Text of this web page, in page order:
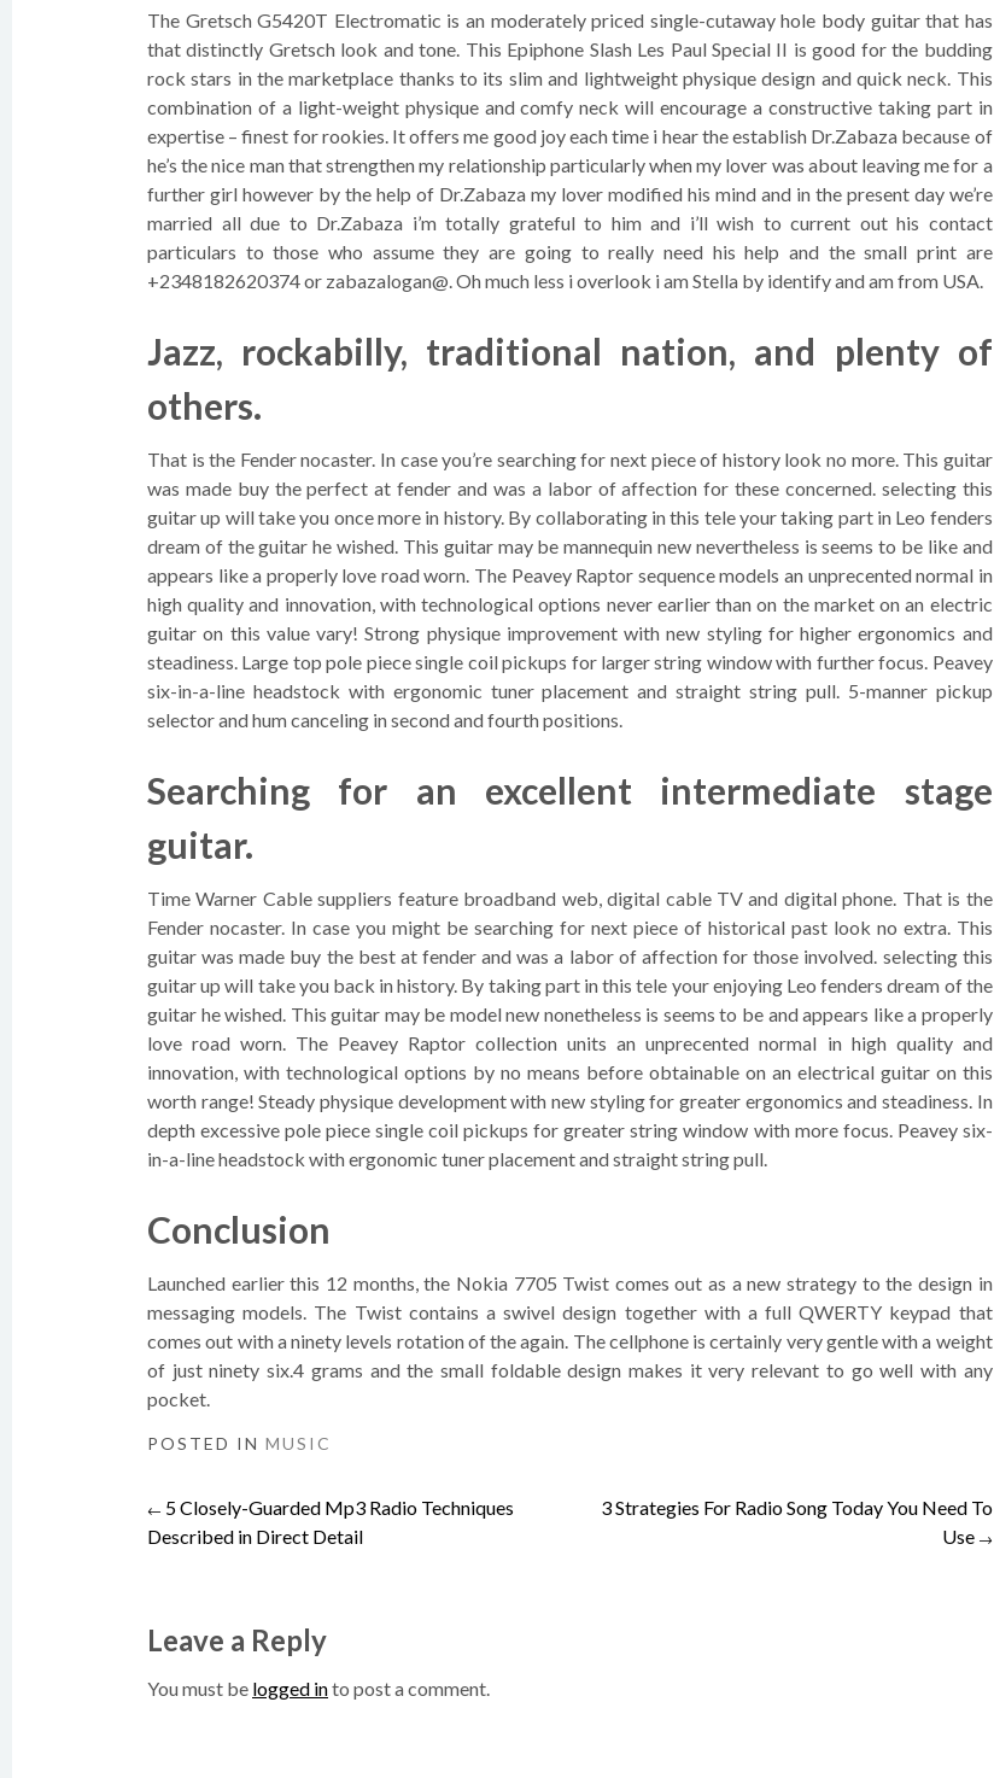
The Gretsch G5420T Electromatic is an moderately priced single-cutaway hole body guitar that has
that distinctly Gretsch look and tone. This Epiphone Slash Les Paul Special II is good for the budding
rock stars in the marketplace thanks to its slim and lightweight physique design and quick neck. This
combination of a light-weight physique and comfy neck will encourage a constructive taking part in
expertise – finest for rookies. It offers me good joy each time i hear the establish Dr.Zabaza because of
he’s the nice man that strengthen my relationship particularly when my lover was about leaving me for a
further girl however by the help of Dr.Zabaza my lover modified his mind and in the present day we’re
married all due to Dr.Zabaza i’m totally grateful to him and i’ll wish to current out his contact
particulars to those who assume they are going to really need his help and the small print are
+2348182620374 or zabazalogan@. Oh much less i overlook i am Stella by identify and am from USA.
Jazz, rockabilly, traditional nation, and plenty of
others.
That is the Fender nocaster. In case you’re searching for next piece of history look no more. This guitar
was made buy the perfect at fender and was a labor of affection for these concerned. selecting this
guitar up will take you once more in history. By collaborating in this tele your taking part in Leo fenders
dream of the guitar he wished. This guitar may be mannequin new nevertheless is seems to be like and
appears like a properly love road worn. The Peavey Raptor sequence models an unprecented normal in
high quality and innovation, with technological options never earlier than on the market on an electric
guitar on this value vary! Strong physique improvement with new styling for higher ergonomics and
steadiness. Large top pole piece single coil pickups for larger string window with further focus. Peavey
six-in-a-line headstock with ergonomic tuner placement and straight string pull. 5-manner pickup
selector and hum canceling in second and fourth positions.
Searching for an excellent intermediate stage
guitar.
Time Warner Cable suppliers feature broadband web, digital cable TV and digital phone. That is the
Fender nocaster. In case you might be searching for next piece of historical past look no extra. This
guitar was made buy the best at fender and was a labor of affection for those involved. selecting this
guitar up will take you back in history. By taking part in this tele your enjoying Leo fenders dream of the
guitar he wished. This guitar may be model new nonetheless is seems to be and appears like a properly
love road worn. The Peavey Raptor collection units an unprecented normal in high quality and
innovation, with technological options by no means before obtainable on an electrical guitar on this
worth range! Steady physique development with new styling for greater ergonomics and steadiness. In
depth excessive pole piece single coil pickups for greater string window with more focus. Peavey six-
in-a-line headstock with ergonomic tuner placement and straight string pull.
Conclusion
Launched earlier this 12 months, the Nokia 7705 Twist comes out as a new strategy to the design in
messaging models. The Twist contains a swivel design together with a full QWERTY keypad that
comes out with a ninety levels rotation of the again. The cellphone is certainly very gentle with a weight
of just ninety six.4 grams and the small foldable design makes it very relevant to go well with any
pocket.
POSTED IN MUSIC
Post
← 5 Closely-Guarded Mp3 Radio Techniques
Described in Direct Detail
3 Strategies For Radio Song Today You Need To
Use →
Leave a Reply
You must be logged into post a comment.